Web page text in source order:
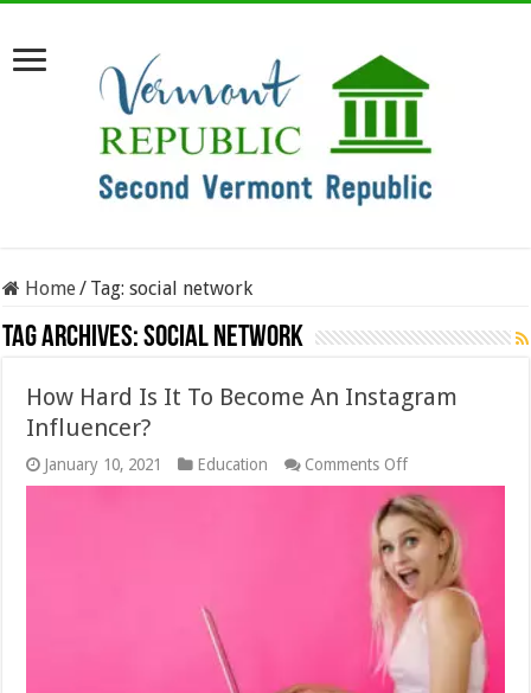
Home/ Tag:social network
Tag Archives:social network
How Hard Is It To Become An Instagram
Influencer?
January 10, 2021 Education Comments Offon
How
Hard
Is
It
To
Become
An
Instagram
Influencer?